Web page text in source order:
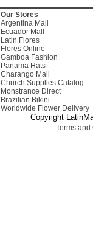
Our Stores
Argentina Mall
Ecuador Mall
Latin Flores
Flores Online
Gamboa Fashion
Panama Hats
Charango Mall
Church Supplies Catalog
Monstrance Direct
Brazilian Bikini
Worldwide Flower Delivery
Copyright
Terms